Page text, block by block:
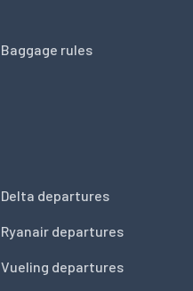
Baggage rules
Delta departures
Ryanair departures
Vueling departures